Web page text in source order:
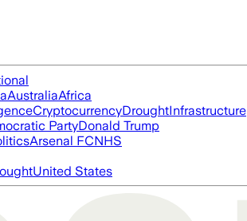
AustraliaAfrica
CryptocurrencyDroughtInfrastructure
PartyDonald Trump
Arsenal FCNHS
United States